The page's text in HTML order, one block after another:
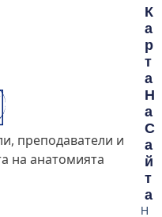
преподаватели и
на анатомията
К
А
Р
Т
А
Н
А
С
А
Й
Т
А
Н